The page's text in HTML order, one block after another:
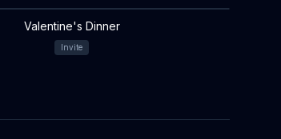
Valentine's Dinner
Invite